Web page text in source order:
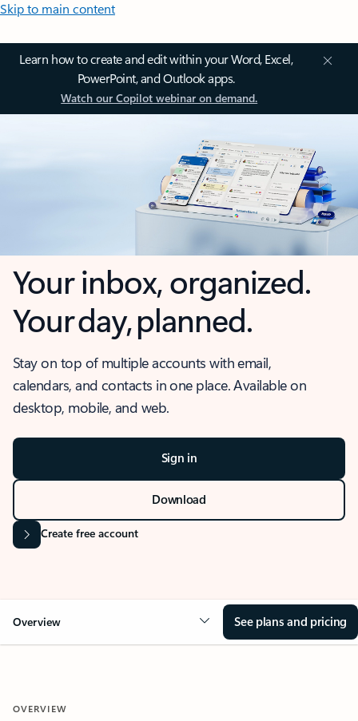
Skip to main content
Learn how to create and edit within your Word, Excel,
PowerPoint, and Outlook apps.
Watch our Copilot webinar on demand.
Your inbox, organized.
Your day, planned.
Stay on top of multiple accounts with email,
calendars, and contacts in one place. Available on
desktop, mobile, and web.
Sign in
Download
Create free account
Overview See plans and pricing
OVERVIEW